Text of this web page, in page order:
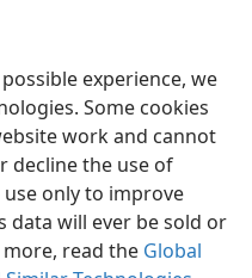
experience, we
Some cookies
work and cannot
decline the use of
only to improve
data will ever be sold or
read the Global
Preferences
Tract Society of Pennsylvania
Privacy Settings
JW.ORG